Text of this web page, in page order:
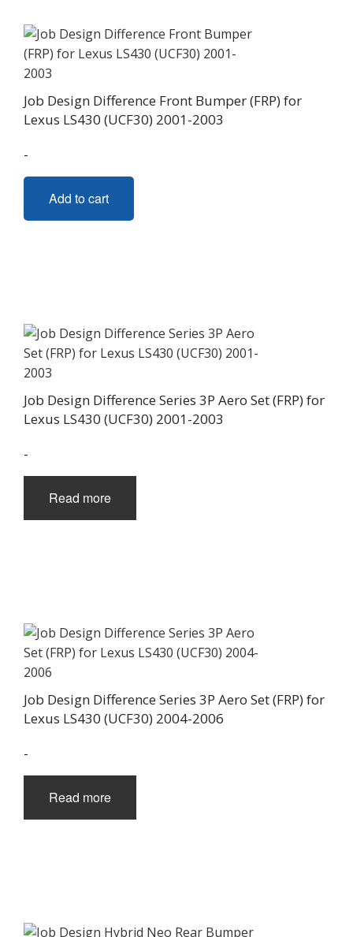
Job Design Difference Front Bumper (FRP) for
Lexus LS430 (UCF30) 2001-2003
-
Add to cart
Job Design Difference Series 3P Aero Set (FRP) for
Lexus LS430 (UCF30) 2001-2003
-
Read more
Job Design Difference Series 3P Aero Set (FRP) for
Lexus LS430 (UCF30) 2004-2006
-
Read more